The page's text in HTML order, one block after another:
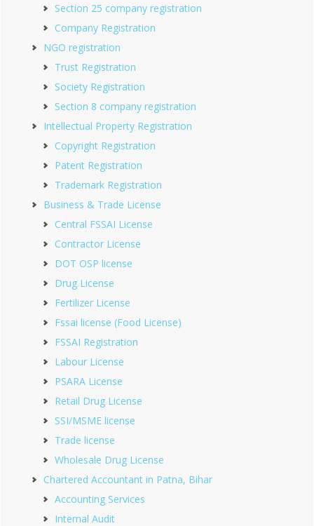
Section 25 company registration
Company Registration
NGO registration
Trust Registration
Society Registration
Section 8 company registration
Intellectual Property Registration
Copyright Registration
Patent Registration
Trademark Registration
Business & Trade License
Central FSSAI License
Contractor License
DOT OSP license
Drug License
Fertilizer License
Fssai license (Food License)
FSSAI Registration
Labour License
PSARA License
Retail Drug License
SSI/MSME license
Trade license
Wholesale Drug License
Chartered Accountant in Patna, Bihar
Accounting Services
Internal Audit